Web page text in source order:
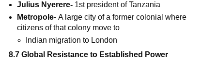
Julius Nyerere- 1st president of Tanzania
Metropole-A large city of a former colonial where
citizens of that colony move to
Indian migration to London
8.7 Global Resistance to Established Power